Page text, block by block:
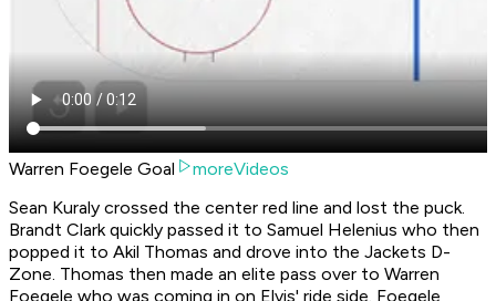
Warren Foegele Goal
moreVideos
Sean Kuraly crossed the center red line and lost the puck.
Brandt Clark quickly passed it to Samuel Helenius who then
popped it to Akil Thomas and drove into the Jackets D-
Zone. Thomas then made an elite pass over to Warren
Foegele who was coming in on Elvis' ride side. Foegele